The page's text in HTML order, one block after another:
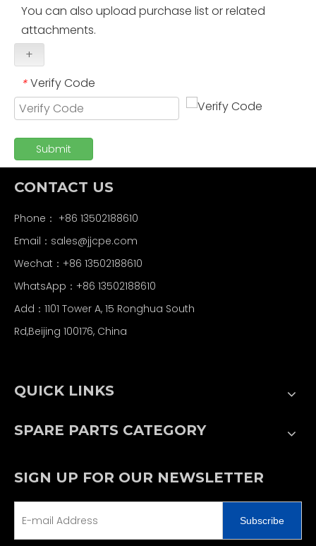
You can also upload purchase list or related
attachments.
+
* Verify Code
Submit
CONTACT US
Phone： +86 13502188610
Email： sales@jjcpe.com
Wechat：+86 13502188610
WhatsApp：+86 13502188610
Add：1101 Tower A, 15 Ronghua South
Rd,Beijing 100176, China
QUICK LINKS
SPARE PARTS CATEGORY
SIGN UP FOR OUR NEWSLETTER
Subscribe